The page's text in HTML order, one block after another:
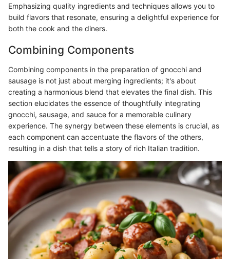
Emphasizing quality ingredients and techniques allows you to
build flavors that resonate, ensuring a delightful experience for
both the cook and the diners.
Combining Components
Combining components in the preparation of gnocchi and
sausage is not just about merging ingredients; it's about
creating a harmonious blend that elevates the final dish. This
section elucidates the essence of thoughtfully integrating
gnocchi, sausage, and sauce for a memorable culinary
experience. The synergy between these elements is crucial, as
each component can accentuate the flavors of the others,
resulting in a dish that tells a story of rich Italian tradition.